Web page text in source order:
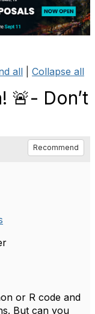
all Collapse all
🚨- Don’t
Recommend
or R code and
But can you